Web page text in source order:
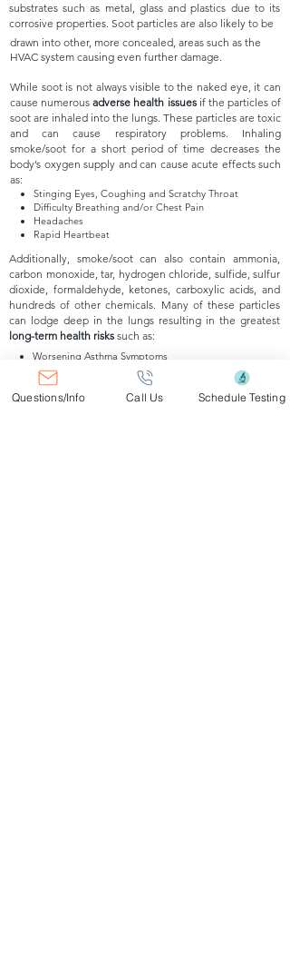
substrates such as metal, glass and plastics due to its
corrosive properties. Soot particles are also likely to be
drawn into other, more concealed, areas such as the
HVAC system causing even further damage.
While soot is not always visible to the naked eye, it can
cause numerousadverse health issuesif the particles of
soot are inhaled into the lungs. These particles are toxic
and can cause respiratory problems. Inhaling
smoke/soot for a short period of time decreases the
body’s oxygen supply and can cause acute effects such
as:
Stinging Eyes, Coughing and Scratchy Throat
Difficulty Breathing and/or Chest Pain
Headaches
Rapid Heartbeat
Additionally, smoke/soot can also contain ammonia,
carbon monoxide, tar, hydrogen chloride, sulfide, sulfur
dioxide, formaldehyde, ketones, carboxylic acids, and
hundreds of other chemicals. Many of these particles
can lodge deep in the lungs resulting in the greatest
long-term health risks such as:
Worsening Asthma Symptoms
Lung Irritation and/or Compromised Lung Function
Bronchitis and/or COPD
Heart Complications
Questions/Info Call Us Schedule Testing